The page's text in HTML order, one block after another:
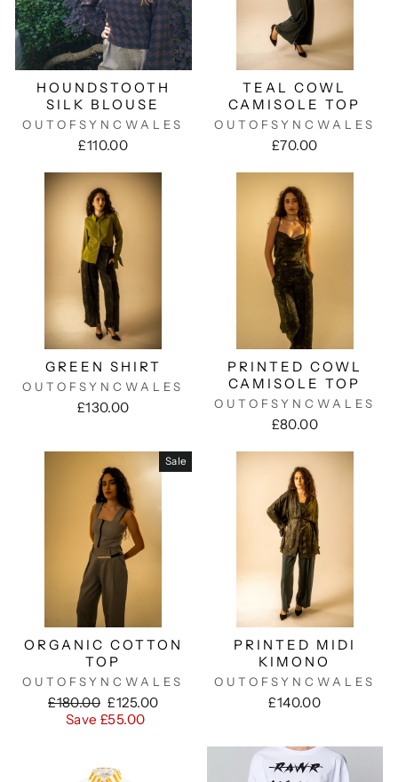
HOUNDSTOOTH
SILK BLOUSE
OUTOFSYNCWALES
£110.00
TEAL COWL
CAMISOLE TOP
OUTOFSYNCWALES
£70.00
GREEN SHIRT
OUTOFSYNCWALES
£130.00
PRINTED COWL
CAMISOLE TOP
OUTOFSYNCWALES
£80.00
Sale
ORGANIC COTTON
TOP
OUTOFSYNCWALES
Regular
price
£180.00 Sale
price
£125.00
Save £55.00
PRINTED MIDI
KIMONO
OUTOFSYNCWALES
£140.00